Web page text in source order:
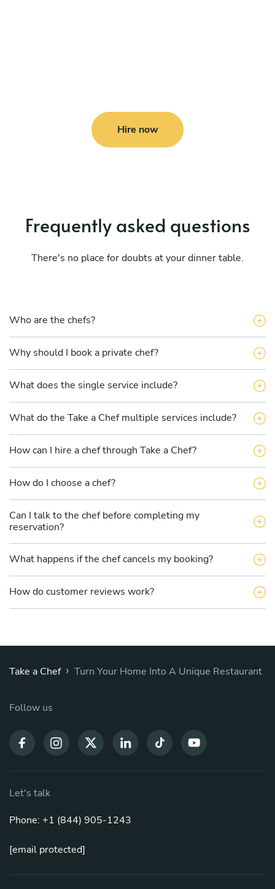
Hire now
Frequently asked questions
There's no place for doubts at your dinner table.
Who are the chefs?
Why should I book a private chef?
What does the single service include?
What do the Take a Chef multiple services include?
How can I hire a chef through Take a Chef?
How do I choose a chef?
Can I talk to the chef before completing my
reservation?
What happens if the chef cancels my booking?
How do customer reviews work?
Take a Chef › Turn Your Home Into A Unique Restaurant
Follow us
Let's talk
Phone: +1 (844) 905-1243
[email protected]